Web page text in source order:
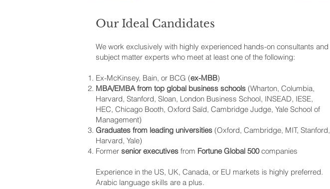
Our Ideal Candidates
We work exclusively with highly experienced hands-on consultants and
subject matter experts who meet at least one of the following:
Ex-McKinsey, Bain, or BCG (ex-MBB)
MBA/EMBA from top global business schools (Wharton, Columbia,
Harvard, Stanford, Sloan, London Business School, INSEAD, IESE,
HEC, Chicago Booth, Oxford Saïd, Cambridge Judge, Yale School of
Management)
Graduates from leading universities (Oxford, Cambridge, MIT, Stanford,
Harvard, Yale)
Former senior executives from Fortune Global 500companies
Experience in the US, UK, Canada, or EU markets is highly preferred.
Arabic language skills are a plus.